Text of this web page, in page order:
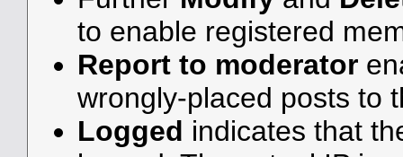
to enable registered
Report to moderator
wrongly-placed posts to
Logged indicates that